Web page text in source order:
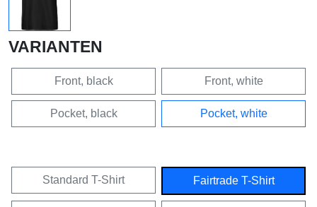
VARIANTEN
Front, black Front, white
Pocket, black Pocket, white
Standard T-Shirt Fairtrade T-Shirt